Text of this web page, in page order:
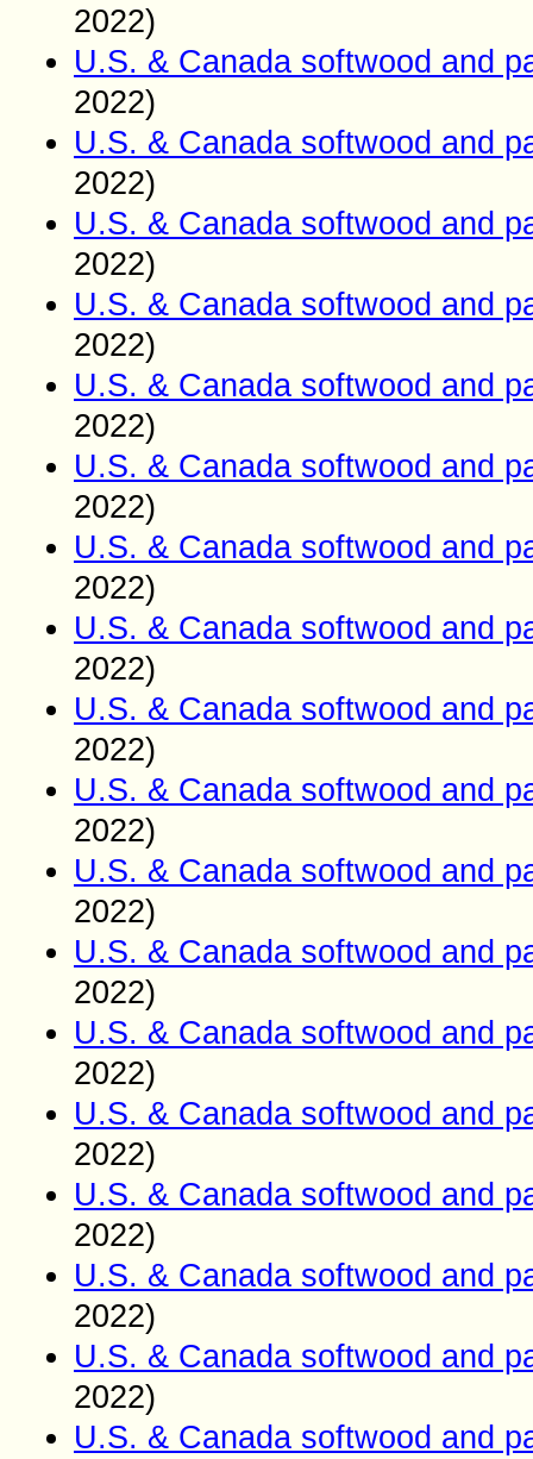
2022)
U.S. & Canada softwood and
2022)
U.S. & Canada softwood and
2022)
U.S. & Canada softwood and
2022)
U.S. & Canada softwood and
2022)
U.S. & Canada softwood and
2022)
U.S. & Canada softwood and
2022)
U.S. & Canada softwood and
2022)
U.S. & Canada softwood and
2022)
U.S. & Canada softwood and
2022)
U.S. & Canada softwood and
2022)
U.S. & Canada softwood and
2022)
U.S. & Canada softwood and
2022)
U.S. & Canada softwood and
2022)
U.S. & Canada softwood and
2022)
U.S. & Canada softwood and
2022)
U.S. & Canada softwood and
2022)
U.S. & Canada softwood and
2022)
U.S. & Canada softwood and